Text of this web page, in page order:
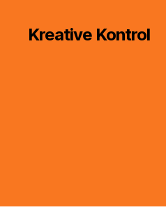
Kreative Kontrol